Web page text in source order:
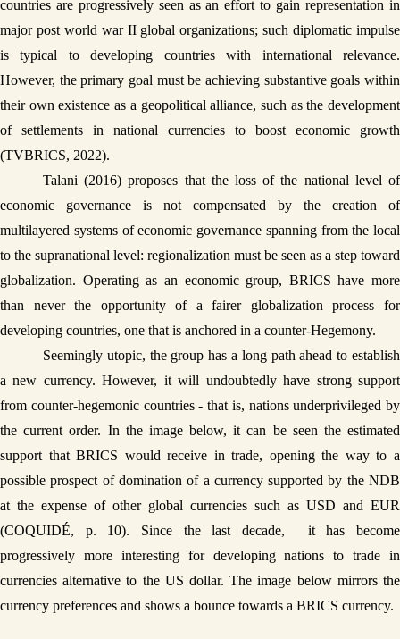
countries are progressively seen as an effort to gain representation in
major post world war II global organizations; such diplomatic impulse
is typical to developing countries with international relevance.
However, the primary goal must be achieving substantive goals within
their own existence as a geopolitical alliance, such as the development
of settlements in national currencies to boost economic growth
(TVBRICS, 2022).
Talani (2016) proposes that the loss of the national level of
economic governance is not compensated by the creation of
multilayered systems of economic governance spanning from the local
to the supranational level: regionalization must be seen as a step toward
globalization. Operating as an economic group, BRICS have more
than never the opportunity of a fairer globalization process for
developing countries, one that is anchored in a counter-Hegemony.
Seemingly utopic, the group has a long path ahead to establish
a new currency. However, it will undoubtedly have strong support
from counter-hegemonic countries - that is, nations underprivileged by
the current order. In the image below, it can be seen the estimated
support that BRICS would receive in trade, opening the way to a
possible prospect of domination of a currency supported by the NDB
at the expense of other global currencies such as USD and EUR
(COQUIDÉ, p. 10). Since the last decade,  it has become
progressively more interesting for developing nations to trade in
currencies alternative to the US dollar. The image below mirrors the
currency preferences and shows a bounce towards a BRICS currency.